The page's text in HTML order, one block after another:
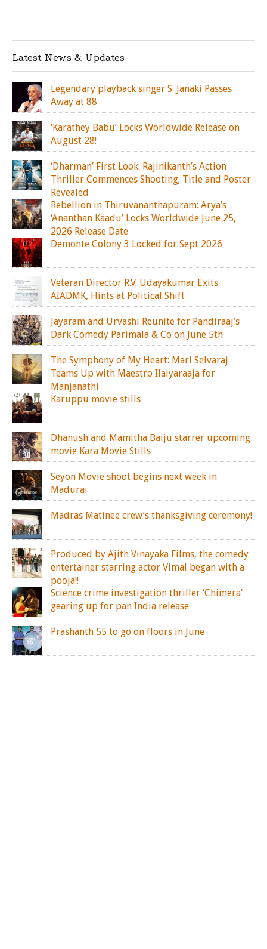
Latest News & Updates
Legendary playback singer S. Janaki Passes
Away at 88
‘Karathey Babu’ Locks Worldwide Release on
August 28!
‘Dharman’ First Look: Rajinikanth’s Action
Thriller Commences Shooting; Title and Poster
Revealed
Rebellion in Thiruvananthapuram: Arya’s
‘Ananthan Kaadu’ Locks Worldwide June 25,
2026 Release Date
Demonte Colony 3 Locked for Sept 2026
Veteran Director R.V. Udayakumar Exits
AIADMK, Hints at Political Shift
Jayaram and Urvashi Reunite for Pandiraaj’s
Dark Comedy Parimala & Co on June 5th
The Symphony of My Heart: Mari Selvaraj
Teams Up with Maestro Ilaiyaraaja for
Manjanathi
Karuppu movie stills
Dhanush and Mamitha Baiju starrer upcoming
movie Kara Movie Stills
Seyon Movie shoot begins next week in
Madurai
Madras Matinee crew’s thanksgiving ceremony!
Produced by Ajith Vinayaka Films, the comedy
entertainer starring actor Vimal began with a
pooja!!
Science crime investigation thriller ‘Chimera’
gearing up for pan India release
Prashanth 55 to go on floors in June